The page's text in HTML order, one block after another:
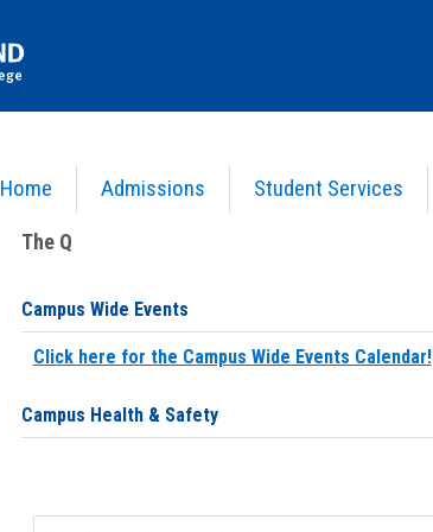
Home Admissions Student Services
The Q
Campus Wide Events
Click here for the Campus Wide Events Calendar!
Campus Health & Safety